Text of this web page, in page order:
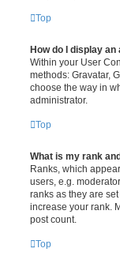
Top
How do I display an
Within your User
methods: Gravatar,
choose the way in
administrator.
Top
What is my rank
Ranks, which
users, e.g.
ranks as they are
increase your rank.
post count.
Top